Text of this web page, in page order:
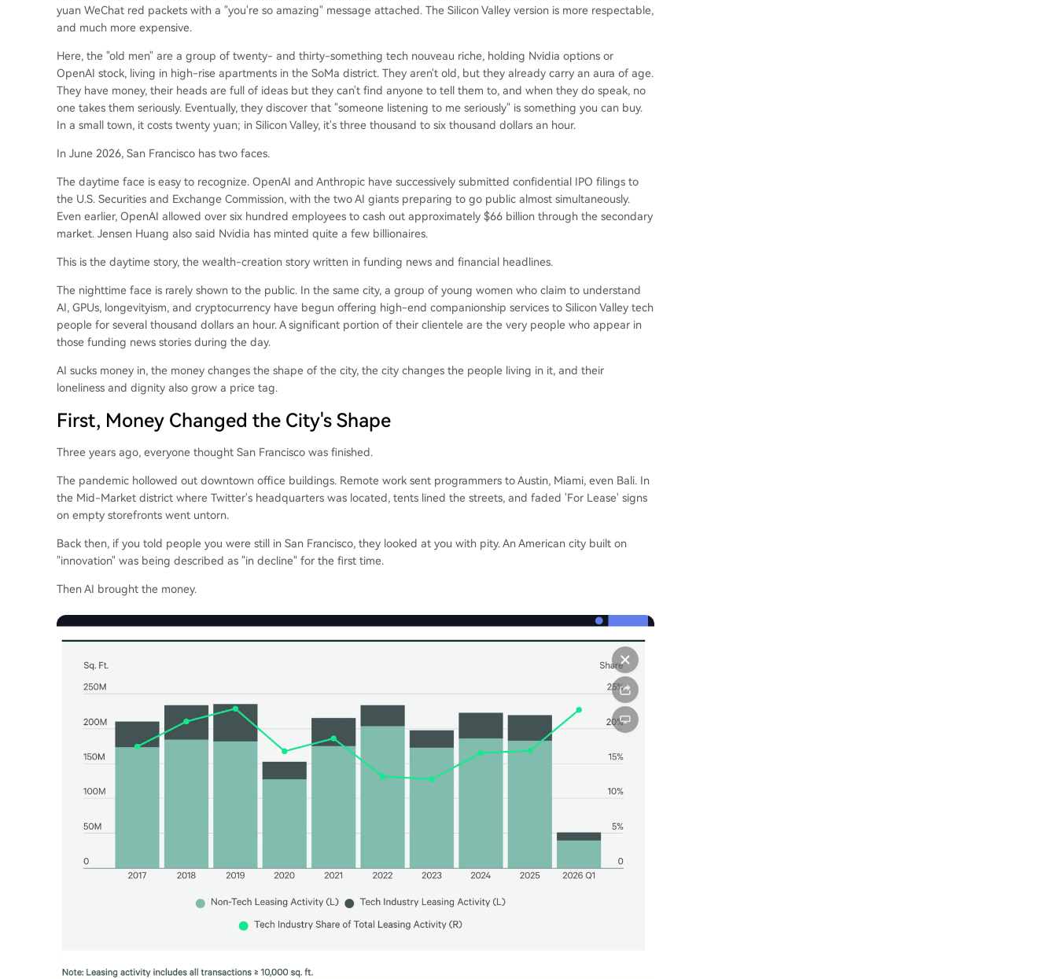
yuan WeChat red packets with a "you're so amazing" message attached. The Silicon Valley version is more respectable,
and much more expensive.
Here, the "old men" are a group of twenty- and thirty-something tech nouveau riche, holding Nvidia options or
OpenAI stock, living in high-rise apartments in the SoMa district. They aren't old, but they already carry an aura of age.
They have money, their heads are full of ideas but they can't find anyone to tell them to, and when they do speak, no
one takes them seriously. Eventually, they discover that "someone listening to me seriously" is something you can buy.
In a small town, it costs twenty yuan; in Silicon Valley, it's three thousand to six thousand dollars an hour.
In June 2026, San Francisco has two faces.
The daytime face is easy to recognize. OpenAI and Anthropic have successively submitted confidential IPO filings to
the U.S. Securities and Exchange Commission, with the two AI giants preparing to go public almost simultaneously.
Even earlier, OpenAI allowed over six hundred employees to cash out approximately $66 billion through the secondary
market. Jensen Huang also said Nvidia has minted quite a few billionaires.
This is the daytime story, the wealth-creation story written in funding news and financial headlines.
The nighttime face is rarely shown to the public. In the same city, a group of young women who claim to understand
AI, GPUs, longevityism, and cryptocurrency have begun offering high-end companionship services to Silicon Valley tech
people for several thousand dollars an hour. A significant portion of their clientele are the very people who appear in
those funding news stories during the day.
AI sucks money in, the money changes the shape of the city, the city changes the people living in it, and their
loneliness and dignity also grow a price tag.
First, Money Changed the City's Shape
Three years ago, everyone thought San Francisco was finished.
The pandemic hollowed out downtown office buildings. Remote work sent programmers to Austin, Miami, even Bali. In
the Mid-Market district where Twitter's headquarters was located, tents lined the streets, and faded 'For Lease' signs
on empty storefronts went untorn.
Back then, if you told people you were still in San Francisco, they looked at you with pity. An American city built on
"innovation" was being described as "in decline" for the first time.
Then AI brought the money.